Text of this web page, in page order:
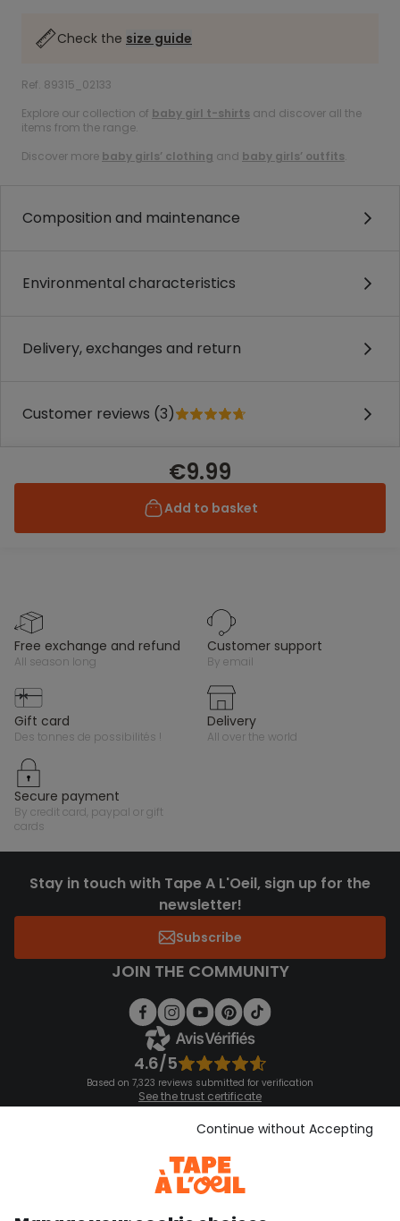
Check the size guide
Ref. 89315_02133
Explore our collection of baby girl t-shirts and discover all the
items from the range.
Discover more baby girls’ clothing and baby girls’ outfits.
Composition and maintenance
Environmental characteristics
Delivery, exchanges and return
Customer reviews (3)
€9.99
Add to basket
free exchange and refund
all season long
customer support
by email
gift card
des tonnes de possibilités !
delivery
all over the world
secure payment
by credit card, paypal or gift
cards
Stay in touch with Tape A L'Oeil, sign up for the
newsletter!
Subscribe
JOIN THE COMMUNITY
4.6/5
Based on 7,323 reviews submitted for verification
See the trust certificate
See the terms and conditions
Download our application
Discover our application
Continue without Accepting